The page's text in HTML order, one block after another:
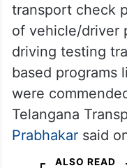
transport check
of vehicle/driver
driving testing
based programs
were
Telangana
Prabhakarsaid
ALSO READ